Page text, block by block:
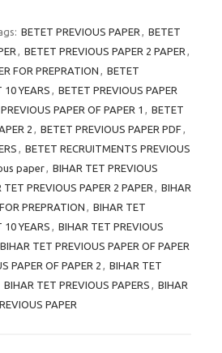
BETET PREVIOUS PAPER , BETET
, BETET PREVIOUS PAPER 2 PAPER ,
FOR PREPRATION , BETET
10 YEARS , BETET PREVIOUS PAPER
PAPER OF PAPER 1 , BETET
2 , BETET PREVIOUS PAPER PDF,
, BETET RECRUITMENTS PREVIOUS
paper, BIHAR TET PREVIOUS
TET PREVIOUS PAPER 2 PAPER , BIHAR
PREPRATION , BIHAR TET
10 YEARS , BIHAR TET PREVIOUS
BIHAR TET PREVIOUS PAPER OF PAPER
PAPER OF PAPER 2 , BIHAR TET
BIHAR TET PREVIOUS PAPERS , BIHAR
PAPER